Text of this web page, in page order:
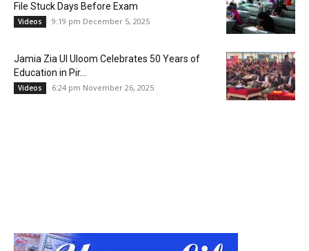
File Stuck Days Before Exam
Videos 9:19 pm December 5, 2025
Jamia Zia Ul Uloom Celebrates 50 Years of
Education in Pir...
Videos 6:24 pm November 26, 2025